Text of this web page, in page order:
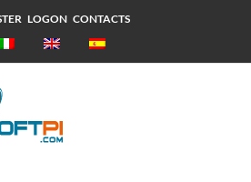
LOGON CONTACTS